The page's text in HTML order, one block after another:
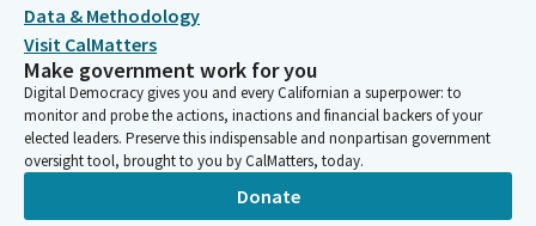
Data & Methodology
Visit CalMatters
Make government work for you
Digital Democracy gives you and every Californian a superpower: to
monitor and probe the actions, inactions and financial backers of your
elected leaders. Preserve this indispensable and nonpartisan government
oversight tool, brought to you by CalMatters, today.
Donate